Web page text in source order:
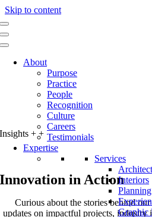
Skip to content
About
Purpose
Practice
People
Recognition
Culture
Careers
Testimonials
Expertise
Services
Interiors
Planning
Graphic
Insights+ +
Innovation in Action
Curious about the stories behind
updates on impactful projects, industry